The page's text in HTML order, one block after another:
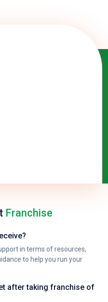
Franchise
in terms of resources,
to help you run your
after taking franchise of